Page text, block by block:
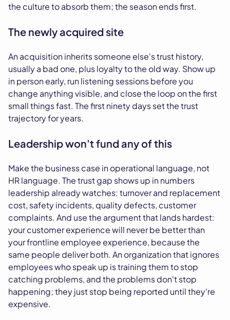
the culture to absorb them; the season ends first.
The newly acquired site
An acquisition inherits someone else's trust history,
usually a bad one, plus loyalty to the old way. Show up
in person early, run listening sessions before you
change anything visible, and close the loop on the first
small things fast. The first ninety days set the trust
trajectory for years.
Leadership won't fund any of this
Make the business case in operational language, not
HR language. The trust gap shows up in numbers
leadership already watches: turnover and replacement
cost, safety incidents, quality defects, customer
complaints. And use the argument that lands hardest:
your customer experience will never be better than
your frontline employee experience, because the
same people deliver both. An organization that ignores
employees who speak up is training them to stop
catching problems, and the problems don't stop
happening; they just stop being reported until they're
expensive.